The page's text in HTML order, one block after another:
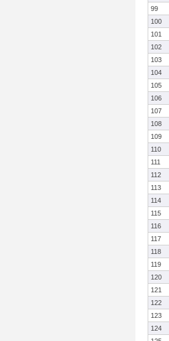
99
100
101
102
103
104
105
106
107
108
109
110
111
112
113
114
115
116
117
118
119
120
121
122
123
124